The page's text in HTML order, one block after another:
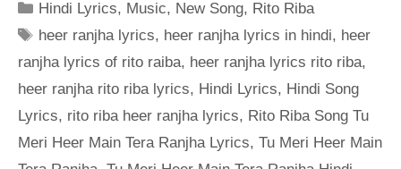
Categories
Hindi Lyrics, Music, New Song, Rito Riba
Tags
heer ranjha lyrics, heer ranjha lyrics in hindi, heer
ranjha lyrics of rito raiba, heer ranjha lyrics rito riba,
heer ranjha rito riba lyrics, Hindi Lyrics, Hindi Song
Lyrics, rito riba heer ranjha lyrics, Rito Riba Song Tu
Meri Heer Main Tera Ranjha Lyrics, Tu Meri Heer Main